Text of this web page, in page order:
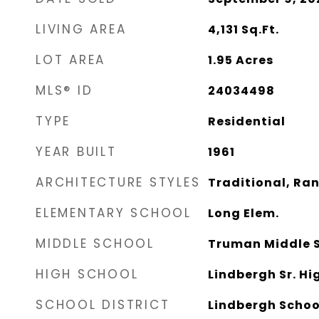
LIVING AREA 4,131 Sq.Ft.
LOT AREA 1.95 Acres
MLS® ID 24034498
TYPE Residential
YEAR BUILT 1961
ARCHITECTURE STYLES Traditional,
ELEMENTARY SCHOOL Long Elem.
MIDDLE SCHOOL Truman Middle
HIGH SCHOOL Lindbergh Sr.
SCHOOL DISTRICT Lindbergh